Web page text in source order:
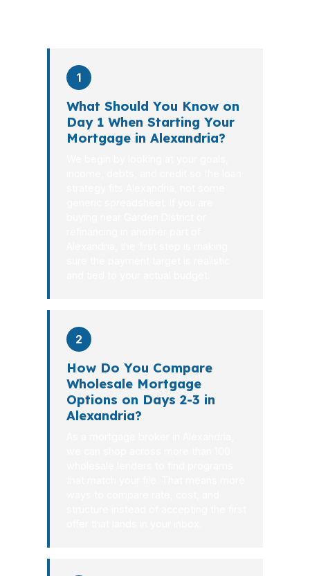
1
What Should You Know on
Day 1 When Starting Your
Mortgage in Alexandria?
2
How Do You Compare
Wholesale Mortgage
Options on Days 2-3 in
Alexandria?